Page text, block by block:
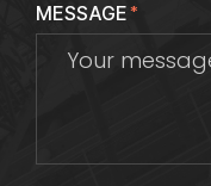
MESSAGE*